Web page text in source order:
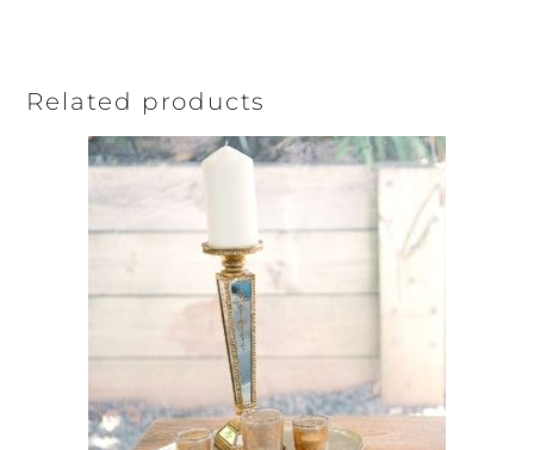
Related products